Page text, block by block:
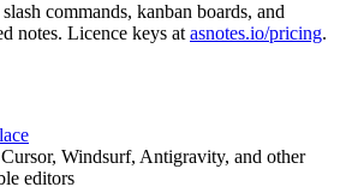
commands, kanban boards, and
notes. Licence keys at asnotes.io/pricing.
Windsurf, Antigravity, and other
editors